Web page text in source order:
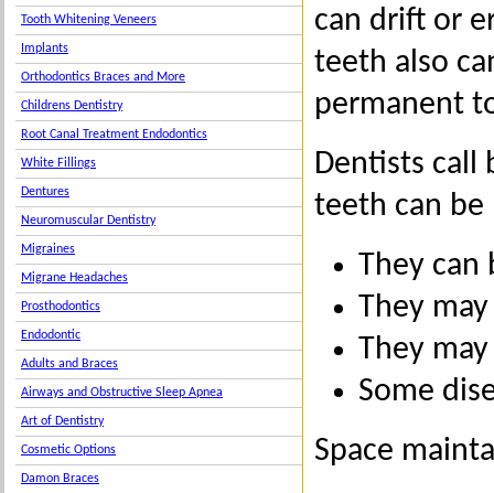
Tooth Whitening Veneers
Implants
Orthodontics Braces and More
Childrens Dentistry
Root Canal Treatment Endodontics
White Fillings
Dentures
Neuromuscular Dentistry
Migraines
Migrane Headaches
Prosthodontics
Endodontic
Adults and Braces
Airways and Obstructive Sleep Apnea
Art of Dentistry
Cosmetic Options
Damon Braces
can drift or
teeth also
permanent
Dentists call
teeth can be
They can
They
They
Some
Space